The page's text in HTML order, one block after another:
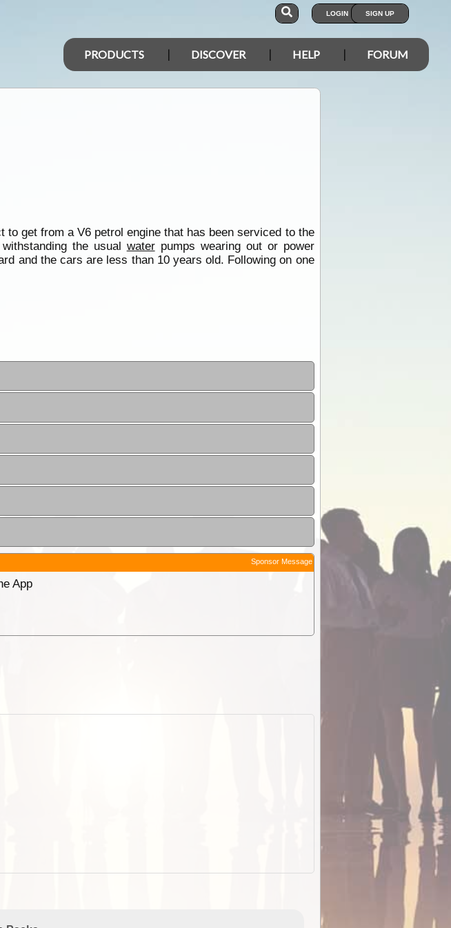
LOGIN SIGN UP
PRODUCTS DISCOVER HELP FORUM
get from a V6 petrol engine that has been serviced to the
the usual waterpumps wearing out or power
and the cars are less than 10 years old. Following on one
Sponsor Message
App